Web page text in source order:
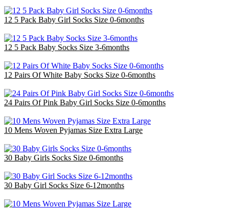
12 5 Pack Baby Girl Socks Size 0-6months
12 5 Pack Baby Socks Size 3-6months
12 Pairs Of White Baby Socks Size 0-6months
24 Pairs Of Pink Baby Girl Socks Size 0-6months
10 Mens Woven Pyjamas Size Extra Large
30 Baby Girls Socks Size 0-6months
30 Baby Girl Socks Size 6-12months